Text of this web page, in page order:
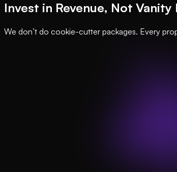
Invest in Revenue, Not
We don’t do cookie-cutter packages. Every